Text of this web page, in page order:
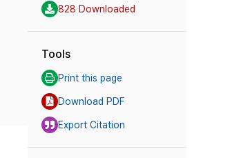
828 Downloaded
Tools
Print this page
Download PDF
Export Citation